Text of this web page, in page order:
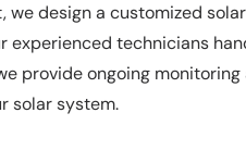
we design a customized
experienced technicians
provide ongoing
solar system.